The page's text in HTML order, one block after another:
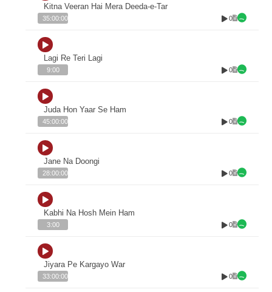
Kitna Veeran Hai Mera Deeda-e-Tar
35:00:00 0
Lagi Re Teri Lagi
9:00 0
Juda Hon Yaar Se Ham
45:00:00 0
Jane Na Doongi
28:00:00 0
Kabhi Na Hosh Mein Ham
3:00 0
Jiyara Pe Kargayo War
33:00:00 0